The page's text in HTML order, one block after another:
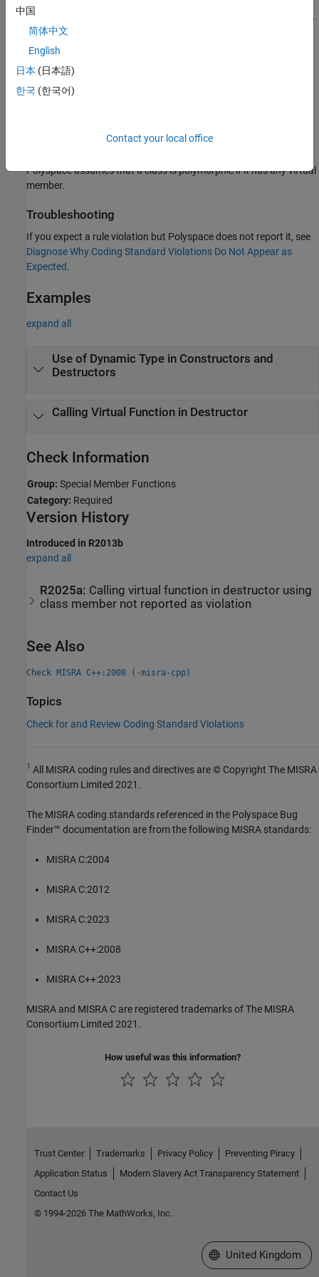
flags these items when they are used in a constructor
or a destructor of a polymorphic class:
The operator
Virtual or pure virtual functions that are not invoked using a
dynamic_cast or implicit C-style casts.
Polyspace assumes that a class is polymorphic if it has any virtual
member.
Troubleshooting
If you expect a rule violation but Polyspace does not report it, see
Diagnose Why Coding Standard Violations Do Not Appear as
Expected.
Examples
expand all
Use of Dynamic Type in Constructors and
Destructors
Calling Virtual Function in Destructor
Check Information
Group: Special Member Functions
Category: Required
Version History
Introduced in R2013b
expand all
R2025a: Calling virtual function in destructor using
class member not reported as violation
See Also
Check MISRA C++:2008 (-misra-cpp)
Topics
Check for and Review Coding Standard Violations
1 All MISRA coding rules and directives are © Copyright The MISRA
Consortium Limited 2021.
The MISRA coding standards referenced in the Polyspace Bug
Finder™ documentation are from the following MISRA standards:
MISRA C:2004
MISRA C:2012
MISRA C:2023
MISRA C++:2008
MISRA C++:2023
MISRA and MISRA C are registered trademarks of The MISRA
Consortium Limited 2021.
How useful was this information?
中国
简体中文
English
日本 (日本語)
한국 (한국어)
Contact your local office
Trust Center Trademarks Privacy Policy
Preventing Piracy
Application Status
Modern Slavery Act Transparency Statement
Contact Us
© 1994-2026 The MathWorks, Inc.
Select a Web Site
United Kingdom